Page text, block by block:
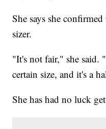
She says she
sizer.
"It's not fair," she said.
certain size, and it's a
She has had no luck